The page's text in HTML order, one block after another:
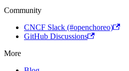
Community
CNCF Slack (#openchoreo)
GitHub Discussions
More